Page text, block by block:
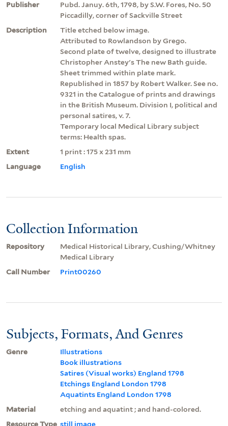
Publisher
Pubd. Januy. 6th, 1798, by S.W. Fores, No. 50
Piccadilly, corner of Sackville Street
Description
Title etched below image.
Attributed to Rowlandson by Grego.
Second plate of twelve, designed to illustrate
Christopher Anstey's The new Bath guide.
Sheet trimmed within plate mark.
Republished in 1857 by Robert Walker. See no.
9321 in the Catalogue of prints and drawings
in the British Museum. Division I, political and
personal satires, v. 7.
Temporary local Medical Library subject
terms: Health spas.
Extent
1 print : 175 x 231 mm
Language
English
Collection Information
Repository
Medical Historical Library, Cushing/Whitney
Medical Library
Call Number
Print00260
Subjects, Formats, And Genres
Genre
Illustrations
Book illustrations
Satires (Visual works) England 1798
Etchings England London 1798
Aquatints England London 1798
Material
etching and aquatint ; and hand-colored.
Resource Type still image